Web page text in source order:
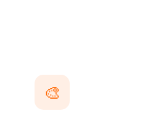
🎨